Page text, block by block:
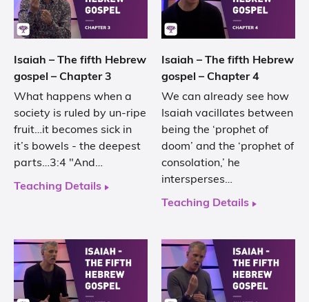
Isaiah – The fifth Hebrew
gospel – Chapter 3
What happens when a
society is ruled by un-ripe
fruit…it becomes sick in
it’s bowels - the deepest
parts…3:4 "And…
Teaching Details
Isaiah – The fifth Hebrew
gospel – Chapter 4
We can already see how
Isaiah vacillates between
being the ‘prophet of
doom’ and the ‘prophet of
consolation,’ he
intersperses…
Teaching Details